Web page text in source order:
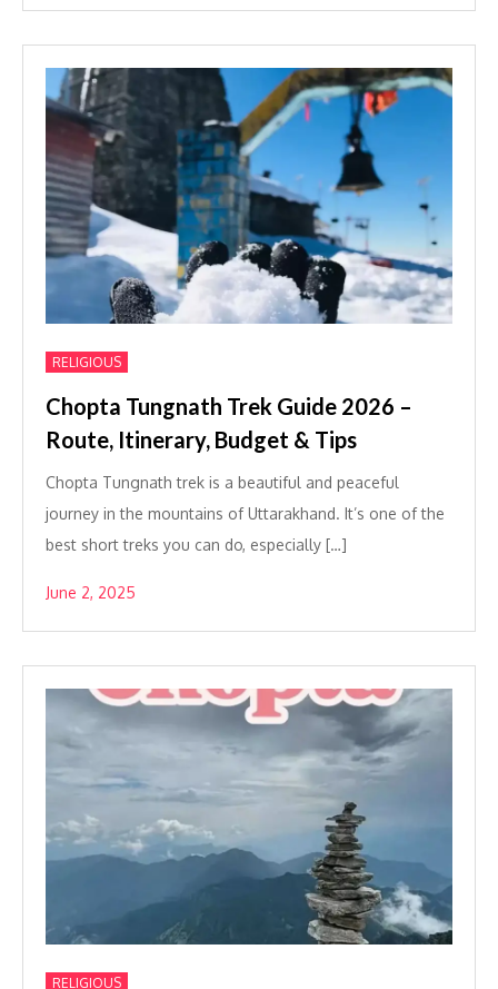
RELIGIOUS
Chopta Tungnath Trek Guide 2026 –
Route, Itinerary, Budget & Tips
Chopta Tungnath trek is a beautiful and peaceful
journey in the mountains of Uttarakhand. It’s one of the
best short treks you can do, especially […]
June 2, 2025
RELIGIOUS